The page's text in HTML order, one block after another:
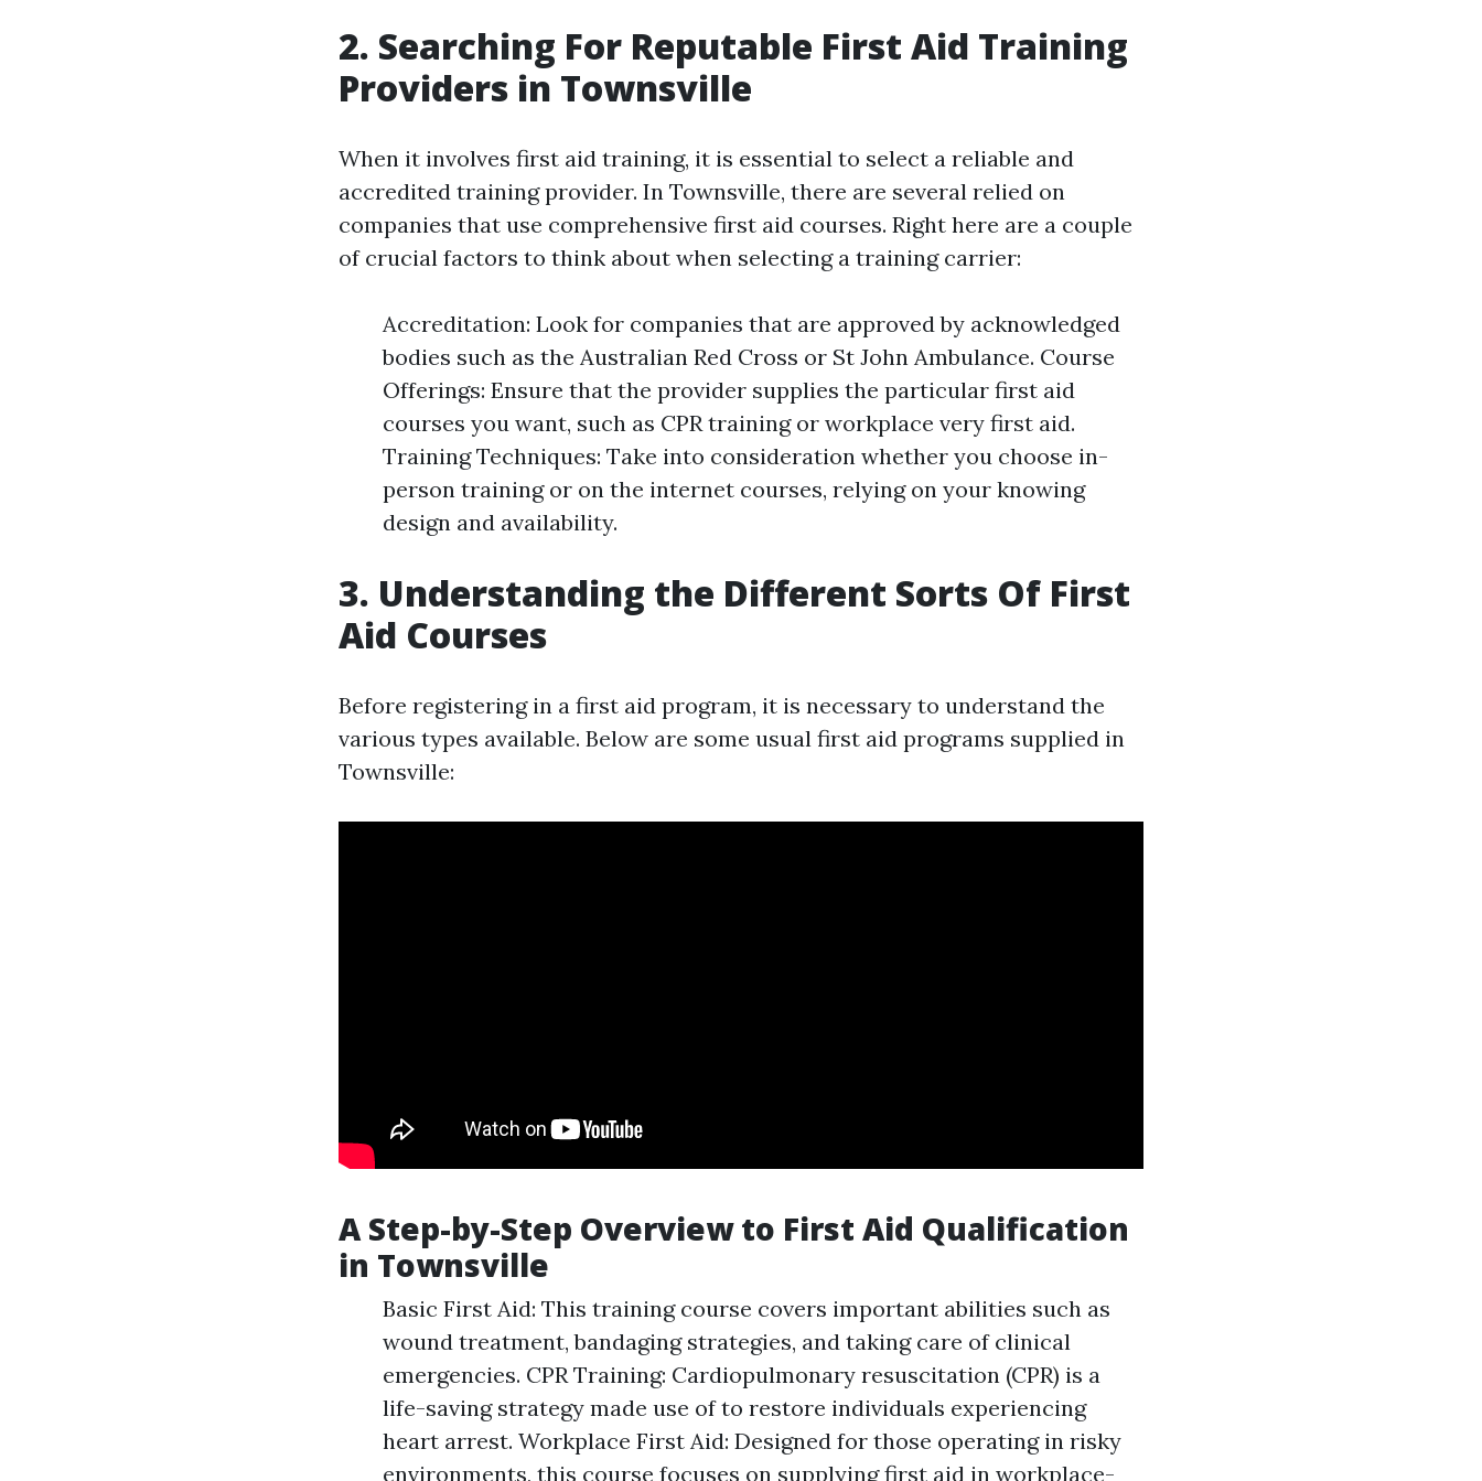
2. Searching For Reputable First Aid Training
Providers in Townsville
When it involves first aid training, it is essential to select a reliable and
accredited training provider. In Townsville, there are several relied on
companies that use comprehensive first aid courses. Right here are a couple
of crucial factors to think about when selecting a training carrier:
Accreditation: Look for companies that are approved by acknowledged
bodies such as the Australian Red Cross or St John Ambulance. Course
Offerings: Ensure that the provider supplies the particular first aid
courses you want, such as CPR training or workplace very first aid.
Training Techniques: Take into consideration whether you choose in-
person training or on the internet courses, relying on your knowing
design and availability.
3. Understanding the Different Sorts Of First
Aid Courses
Before registering in a first aid program, it is necessary to understand the
various types available. Below are some usual first aid programs supplied in
Townsville:
A Step-by-Step Overview to First Aid Qualification
in Townsville
Basic First Aid: This training course covers important abilities such as
wound treatment, bandaging strategies, and taking care of clinical
emergencies. CPR Training: Cardiopulmonary resuscitation (CPR) is a
life-saving strategy made use of to restore individuals experiencing
heart arrest. Workplace First Aid: Designed for those operating in risky
environments, this course focuses on supplying first aid in workplace-